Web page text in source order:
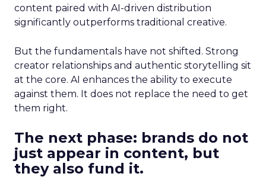
content paired with AI-driven distribution
significantly outperforms traditional creative.
But the fundamentals have not shifted. Strong
creator relationships and authentic storytelling sit
at the core. AI enhances the ability to execute
against them. It does not replace the need to get
them right.
The next phase: brands do not
just appear in content, but
they also fund it.